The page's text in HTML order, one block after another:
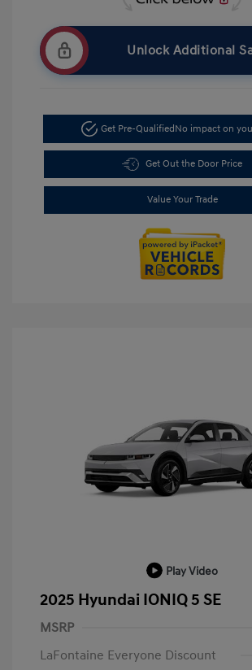
Unlock Additional
Get Pre-QualifiedNo impact on
Get Out the Door Price
Value Your Trade
Play Video
2025 Hyundai IONIQ 5 SE
MSRP
LaFontaine Everyone Discount